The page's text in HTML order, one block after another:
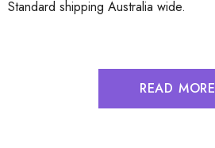
Standard shipping Australia wide.
READ MORE